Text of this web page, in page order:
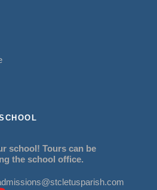
school! Tours can be
the school office.